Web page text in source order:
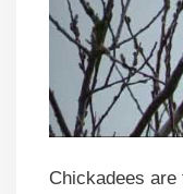
Chickadees